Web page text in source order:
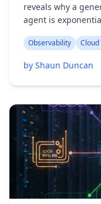
reveals why a
agent is
Observability
by Shaun Duncan